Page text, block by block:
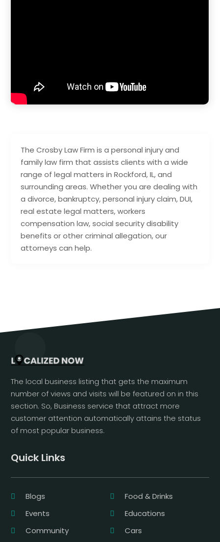
The Crosby Law Firm is a personal injury and
family law firm that assists clients with a wide
range of legal matters in Rockford, IL, and
surrounding areas. Whether you are dealing with
a divorce, bankruptcy, personal injury claim, DUI,
real estate legal matters, workers
compensation law, social security disability
benefits or other criminal allegation, our
attorneys can help.
The local business listing that gets the maximum
number of views and visits will be featured on in this
section. So, Business service that attract more
customer attention automatically attains the status
of most popular business.
Quick Links
Blogs
Food & Drinks
Events
Educations
Community
Cars